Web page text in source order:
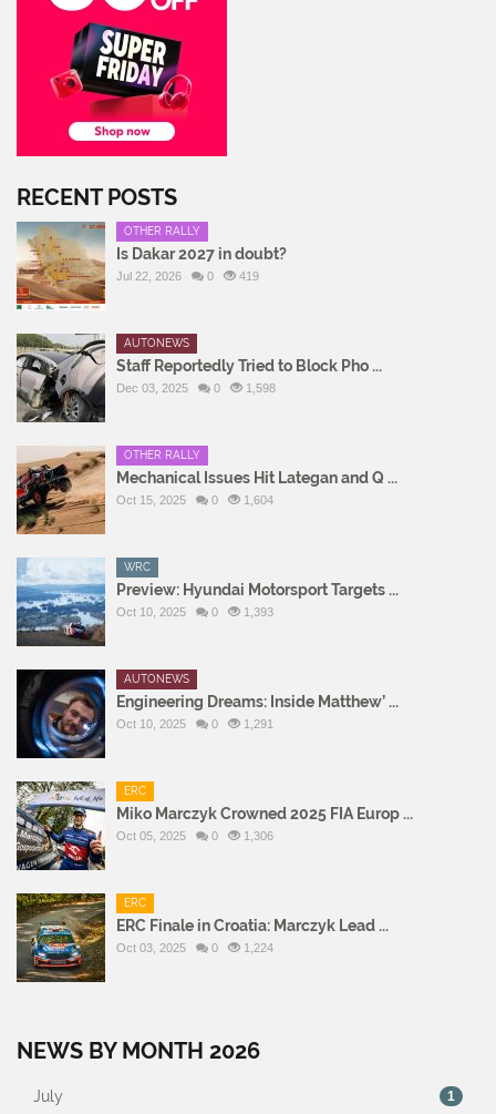
RECENT POSTS
OTHER RALLY
Is Dakar 2027 in doubt?
Jul 22, 2026 0 419
AUTONEWS
Staff Reportedly Tried to Block Pho ...
Dec 03, 2025 0 1,598
OTHER RALLY
Mechanical Issues Hit Lategan and Q ...
Oct 15, 2025 0 1,604
WRC
Preview: Hyundai Motorsport Targets ...
Oct 10, 2025 0 1,393
AUTONEWS
Engineering Dreams: Inside Matthew’ ...
Oct 10, 2025 0 1,291
ERC
Miko Marczyk Crowned 2025 FIA Europ ...
Oct 05, 2025 0 1,306
ERC
ERC Finale in Croatia: Marczyk Lead ...
Oct 03, 2025 0 1,224
NEWS BY MONTH 2026
July 1